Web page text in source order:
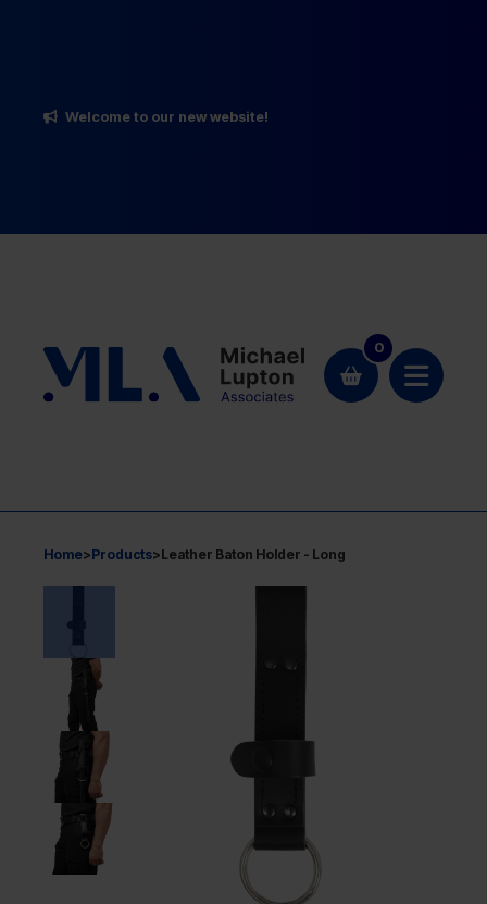
Welcome to our new website!
0
Home>Products>Leather Baton Holder - Long